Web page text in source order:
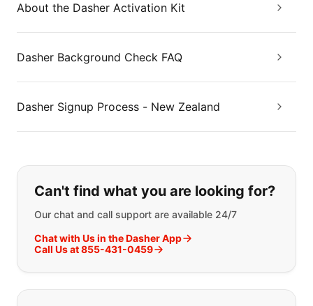
About the Dasher Activation Kit
Dasher Background Check FAQ
Dasher Signup Process - New Zealand
If you can't find what you are
Can't find what you are looking for?
Our chat and call support are available 24/7
Chat with Us in the Dasher App
Call Us at 855-431-0459